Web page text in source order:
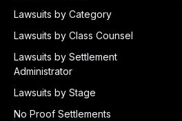
Lawsuits by Category
Lawsuits by Class Counsel
Lawsuits by Settlement
Administrator
Lawsuits by Stage
No Proof Settlements